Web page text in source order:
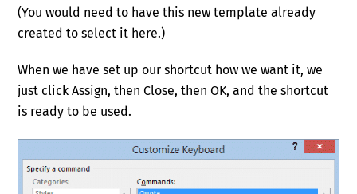
(You would need to have this new template already
created to select it here.)
When we have set up our shortcut how we want it, we
just click Assign, then Close, then OK, and the shortcut
is ready to be used.